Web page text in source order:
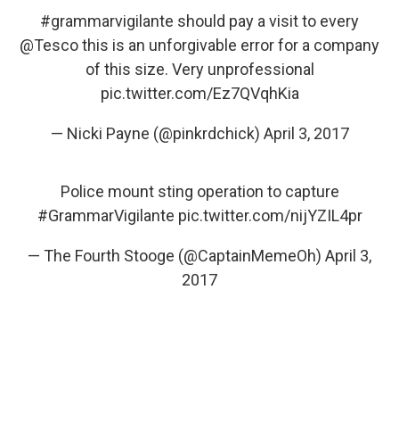
#grammarvigilante should pay a visit to every
@Tescothis is an unforgivable error for a company
of this size. Very unprofessional
pic.twitter.com/Ez7QVqhKia
— Nicki Payne (@pinkrdchick) April 3, 2017
Police mount sting operation to capture
#GrammarVigilante pic.twitter.com/nijYZIL4pr
— The Fourth Stooge (@CaptainMemeOh) April 3,
2017